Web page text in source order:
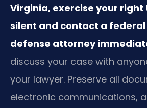
Virginia, exercise your right
silent and contact a
defense attorney
discuss your case with
your lawyer. Preserve all
electronic communications,